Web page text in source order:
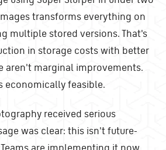
transforms everything on
multiple stored versions. That's
in storage costs with better
aren't marginal improvements.
economically feasible.
received serious
was clear: this isn't future-
are implementing it now.